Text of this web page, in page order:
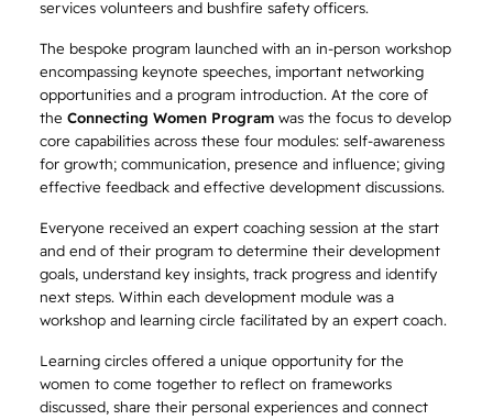
services volunteers and bushfire safety officers.
The bespoke program launched with an in-person workshop
encompassing keynote speeches, important networking
opportunities and a program introduction. At the core of
the Connecting Women Programwas the focus to develop
core capabilities across these four modules: self-awareness
for growth; communication, presence and influence; giving
effective feedback and effective development discussions.
Everyone received an expert coaching session at the start
and end of their program to determine their development
goals, understand key insights, track progress and identify
next steps. Within each development module was a
workshop and learning circle facilitated by an expert coach.
Learning circles offered a unique opportunity for the
women to come together to reflect on frameworks
discussed, share their personal experiences and connect